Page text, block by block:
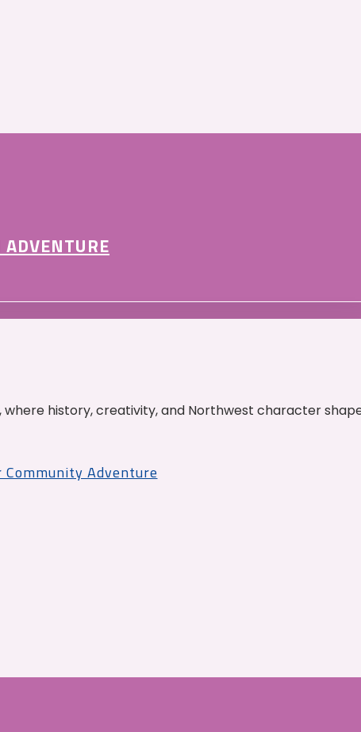
where history, creativity, and Northwest character
Community Adventure